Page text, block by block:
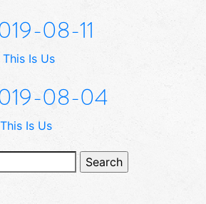
08-11
This Is Us
08-04
This Is Us